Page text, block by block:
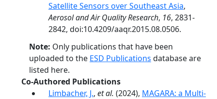
Satellite Sensors over Southeast Asia,
Aerosol and Air Quality Research, 16, 2831-
2842, doi:10.4209/aaqr.2015.08.0506.
Note: Only publications that have been
uploaded to the ESD Publications database are
listed here.
Co-Authored Publications
Limbacher, J., et al. (2024), MAGARA: a Multi-